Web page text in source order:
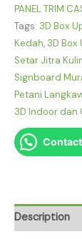
PANEL TRIM
Tags: 3D Box
Kedah, 3D
Setar Jitra
Signboard
Petani
3D Indoor dan
Description